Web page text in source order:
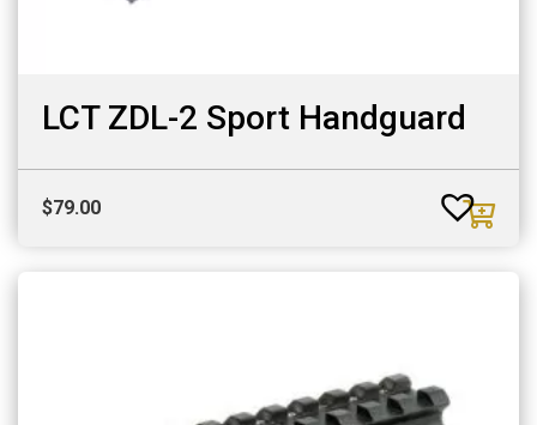
LCT ZDL-2 Sport Handguard
$79.00